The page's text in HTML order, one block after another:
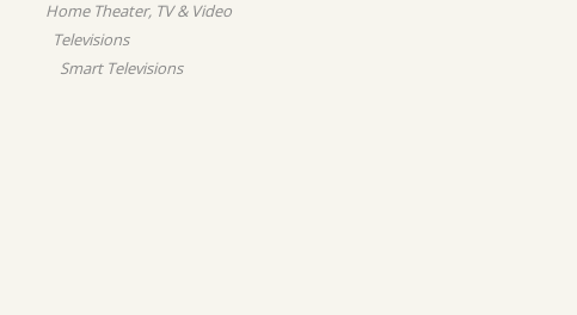
Home Theater, TV & Video
Televisions
Smart Televisions